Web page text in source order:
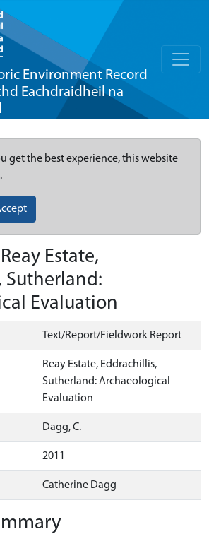
Environment Record
Eachdraidheil na
get the best experience, this website
Estate,
Sutherland:
Evaluation
Text/Report/Fieldwork Report
Reay Estate, Eddrachillis,
Sutherland: Archaeological
Evaluation
Dagg, C.
2011
Catherine Dagg